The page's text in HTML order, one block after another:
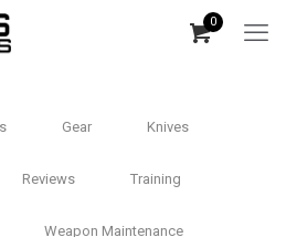
0
Gear Knives
Reviews Training
Weapon Maintenance